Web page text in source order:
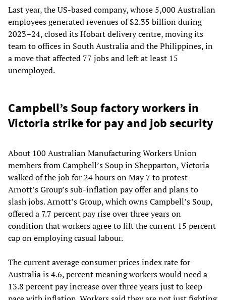
Last year, the US-based company, whose 5,000 Australian
employees generated revenues of $2.35 billion during
2023–24, closed its Hobart delivery centre, moving its
team to offices in South Australia and the Philippines, in
a move that affected 77 jobs and left at least 15
unemployed.
Campbell’s Soup factory workers in
Victoria strike for pay and job security
About 100 Australian Manufacturing Workers Union
members from Campbell’s Soup in Shepparton, Victoria
walked of the job for 24 hours on May 7 to protest
Arnott’s Group’s sub-inflation pay offer and plans to
slash jobs. Arnott’s Group, which owns Campbell’s Soup,
offered a 7.7 percent pay rise over three years on
condition that workers agree to lift the current 15 percent
cap on employing casual labour.
The current average consumer prices index rate for
Australia is 4.6, percent meaning workers would need a
13.8 percent pay increase over three years just to keep